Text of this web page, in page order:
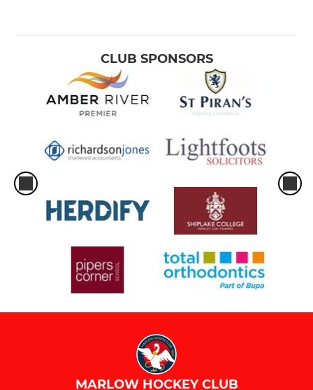
CLUB SPONSORS
MARLOW HOCKEY CLUB